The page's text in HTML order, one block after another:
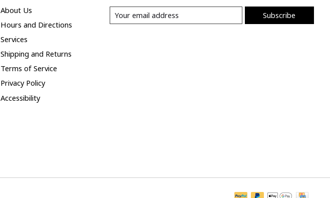
About Us
Hours and Directions
Services
Shipping and Returns
Terms of Service
Privacy Policy
Accessibility
Subscribe